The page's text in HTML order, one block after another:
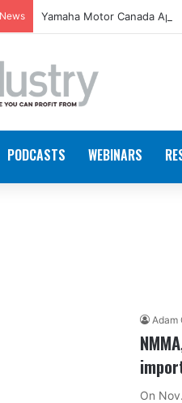
Yamaha Motor Canada
PODCASTS WEBINARS
Adam
On